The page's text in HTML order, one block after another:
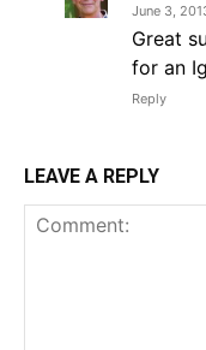
June 3,
Great
for an
Reply
LEAVE A REPLY